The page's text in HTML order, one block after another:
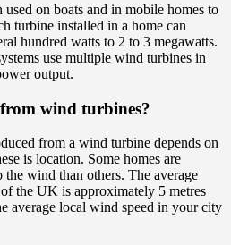
on boats and in mobile homes to
turbine installed in a home can
hundred watts to 2 to 3 megawatts.
use multiple wind turbines in
output.
wind turbines?
from a wind turbine depends on
is location. Some homes are
wind than others. The average
the UK is approximately 5 metres
average local wind speed in your city